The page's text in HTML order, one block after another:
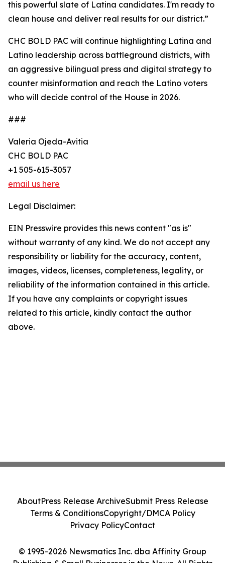
this powerful slate of Latina candidates. I'm ready to
clean house and deliver real results for our district.”
CHC BOLD PAC will continue highlighting Latina and
Latino leadership across battleground districts, with
an aggressive bilingual press and digital strategy to
counter misinformation and reach the Latino voters
who will decide control of the House in 2026.
###
Valeria Ojeda-Avitia
CHC BOLD PAC
+1 505-615-3057
email us here
Legal Disclaimer:
EIN Presswire provides this news content "as is"
without warranty of any kind. We do not accept any
responsibility or liability for the accuracy, content,
images, videos, licenses, completeness, legality, or
reliability of the information contained in this article.
If you have any complaints or copyright issues
related to this article, kindly contact the author
above.
© 1995-2026 Newsmatics Inc. dba Affinity Group
Publishing & Small Businesses in the News. All Rights
AboutPress Release ArchiveSubmit Press Release
Terms & ConditionsCopyright/DMCA Policy
Privacy PolicyContact